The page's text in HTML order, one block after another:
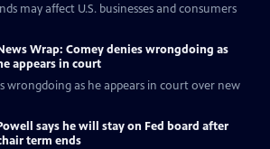
may affect U.S. businesses and consumers
Wrap: Comey denies wrongdoing as
appears in court
wrongdoing as he appears in court over new
says he will stay on Fed board after
term ends